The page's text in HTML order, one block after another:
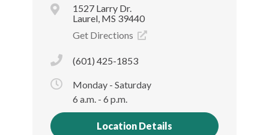
1527 Larry Dr.
Laurel, MS 39440
Get Directions
(601) 425-1853
Monday - Saturday
6 a.m. - 6 p.m.
Location Details